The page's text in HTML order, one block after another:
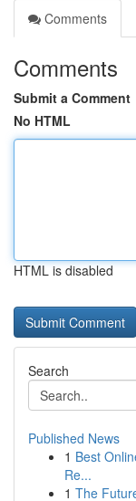
Comments
Comments
Submit a Comment
No HTML
HTML is disabled
Search
Published News
1 Best
Re...
1 The